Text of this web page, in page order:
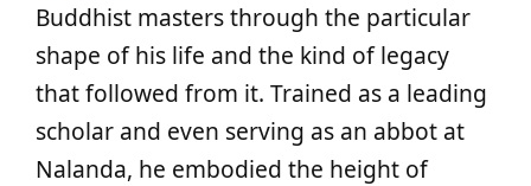
Buddhist masters through the particular
shape of his life and the kind of legacy
that followed from it. Trained as a leading
scholar and even serving as an abbot at
Nalanda, he embodied the height of